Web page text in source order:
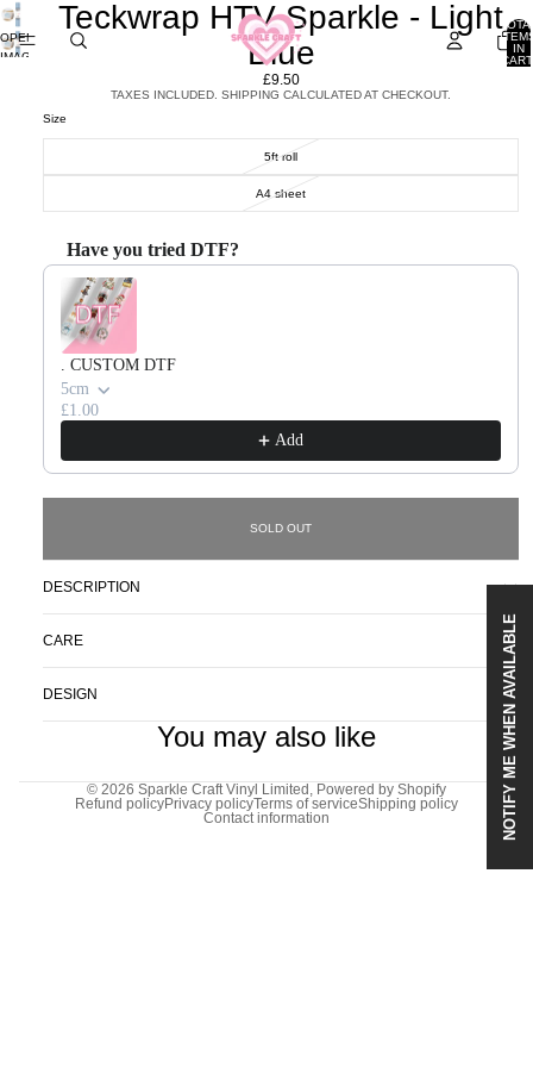
IN
OPEN
IMAGE
SCREEN
Teckwrap HTV Sparkle - Light
Blue
£9.50
TAXES INCLUDED. SHIPPING CALCULATED AT CHECKOUT.
Size
5ft roll
A4 sheet
Have you tried DTF?
Use the Previous and Next buttons to navigate through product recommendations, or scroll
. CUSTOM DTF
5cm
£1.00
Add
SOLD OUT
DESCRIPTION
CARE
DESIGN
You may also like
© 2026 Sparkle Craft Vinyl Limited , Powered by Shopify
Refund policyPrivacy policyTerms of serviceShipping policy
Contact information
NOTIFY ME WHEN AVAILABLE